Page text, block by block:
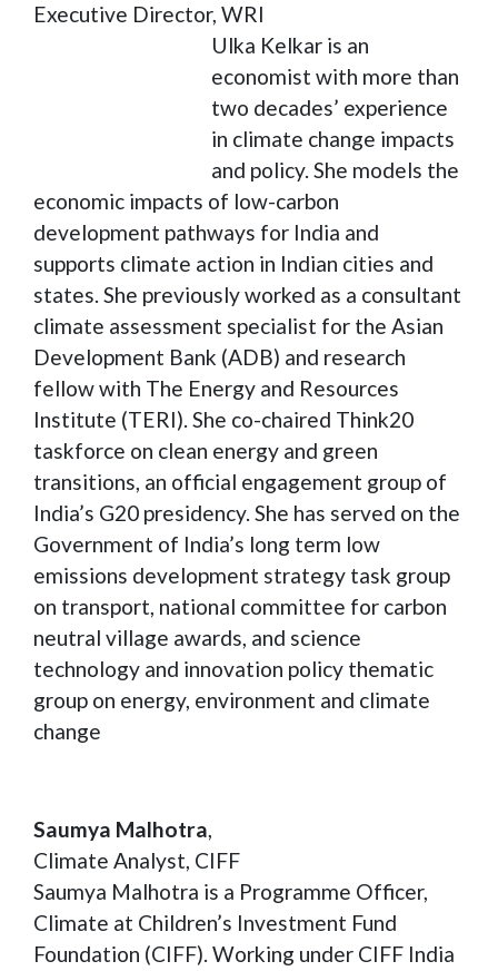
Executive Director, WRI
Ulka Kelkar is an
economist with more than
two decades’ experience
in climate change impacts
and policy. She models the
economic impacts of low-carbon
development pathways for India and
supports climate action in Indian cities and
states. She previously worked as a consultant
climate assessment specialist for the Asian
Development Bank (ADB) and research
fellow with The Energy and Resources
Institute (TERI). She co-chaired Think20
taskforce on clean energy and green
transitions, an official engagement group of
India’s G20 presidency. She has served on the
Government of India’s long term low
emissions development strategy task group
on transport, national committee for carbon
neutral village awards, and science
technology and innovation policy thematic
group on energy, environment and climate
change
Saumya Malhotra,
Climate Analyst, CIFF
Saumya Malhotra is a Programme Officer,
Climate at Children’s Investment Fund
Foundation (CIFF). Working under CIFF India